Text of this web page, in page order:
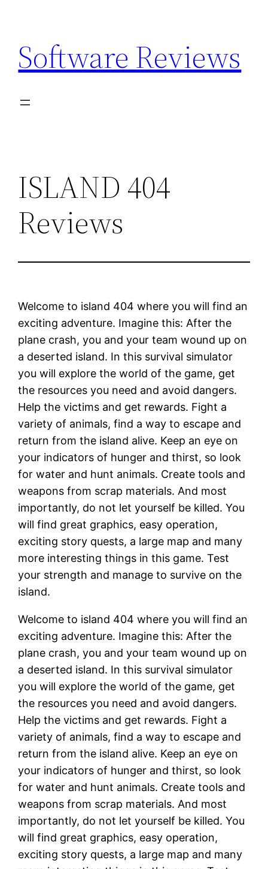
content
Software Reviews
ISLAND 404
Reviews
Welcome to island 404 where you will find an
exciting adventure. Imagine this: After the
plane crash, you and your team wound up on
a deserted island. In this survival simulator
you will explore the world of the game, get
the resources you need and avoid dangers.
Help the victims and get rewards. Fight a
variety of animals, find a way to escape and
return from the island alive. Keep an eye on
your indicators of hunger and thirst, so look
for water and hunt animals. Create tools and
weapons from scrap materials. And most
importantly, do not let yourself be killed. You
will find great graphics, easy operation,
exciting story quests, a large map and many
more interesting things in this game. Test
your strength and manage to survive on the
island.
Welcome to island 404 where you will find an
exciting adventure. Imagine this: After the
plane crash, you and your team wound up on
a deserted island. In this survival simulator
you will explore the world of the game, get
the resources you need and avoid dangers.
Help the victims and get rewards. Fight a
variety of animals, find a way to escape and
return from the island alive. Keep an eye on
your indicators of hunger and thirst, so look
for water and hunt animals. Create tools and
weapons from scrap materials. And most
importantly, do not let yourself be killed. You
will find great graphics, easy operation,
exciting story quests, a large map and many